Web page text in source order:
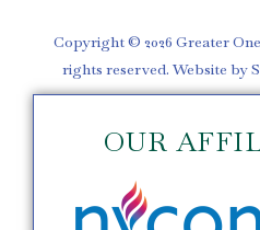
Copyright © 2026 Greater
rights reserved. Website by
OUR